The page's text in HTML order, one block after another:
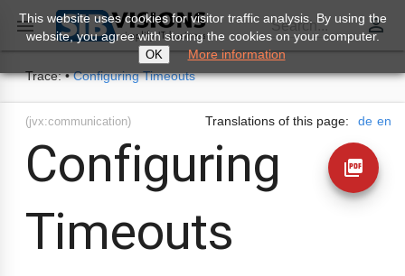
 Search... perm_identity
Trace: • Configuring Timeouts
(jvx:communication)
Configuring
Timeouts
picture_as_pdf
Translations of this page: en
de
This website uses cookies for visitor traffic analysis. By using the
website, you agree with storing the cookies on your computer.
OK More information